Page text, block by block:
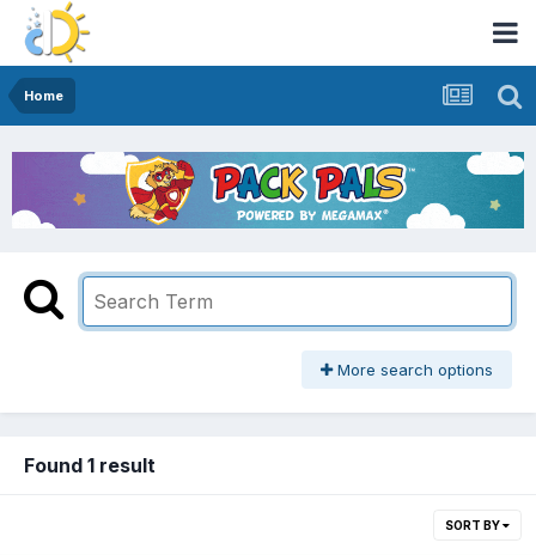
Home
More search options
Found 1 result
SORT BY